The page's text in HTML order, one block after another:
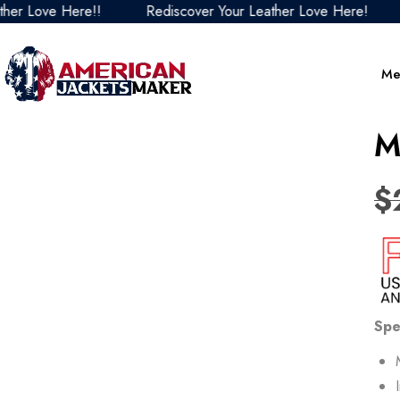
Here!! Rediscover Your Leather Love Here!
$